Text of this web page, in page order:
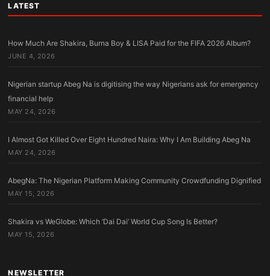
LATEST
How Much Are Shakira, Burna Boy & LISA Paid for the FIFA 2026 Album?
JUNE 4, 2026
Nigerian startup Abeg Na is digitising the way Nigerians ask for emergency
financial help
MAY 24, 2026
I Almost Got Killed Over Eight Hundred Naira: Why I Am Building Abeg Na
MAY 24, 2026
AbegNa: The Nigerian Platform Making Community Crowdfunding Dignified
MAY 15, 2026
Shakira vs WeGlobe: Which ‘Dai Dai’ World Cup Song Is Better?
MAY 15, 2026
NEWSLETTER